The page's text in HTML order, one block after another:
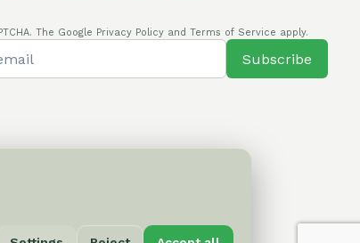
The Google Privacy Policy and Terms of Service apply.
Subscribe
Policy